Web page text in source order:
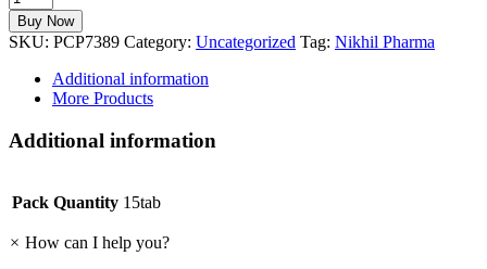
15
quantity
Buy Now
SKU: PCP7389 Category: Uncategorized Tag: Nikhil Pharma
Additional information
More Products
Additional information
Pack Quantity 15tab
× How can I help you?